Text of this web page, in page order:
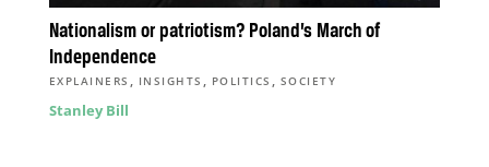
Nationalism or patriotism? Poland’s March of
Independence
EXPLAINERS , INSIGHTS , POLITICS , SOCIETY
Stanley Bill